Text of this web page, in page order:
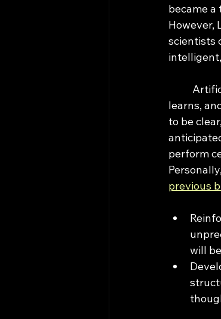
became a
However,
scientists
learns,
to be clear,
perform
previous
will